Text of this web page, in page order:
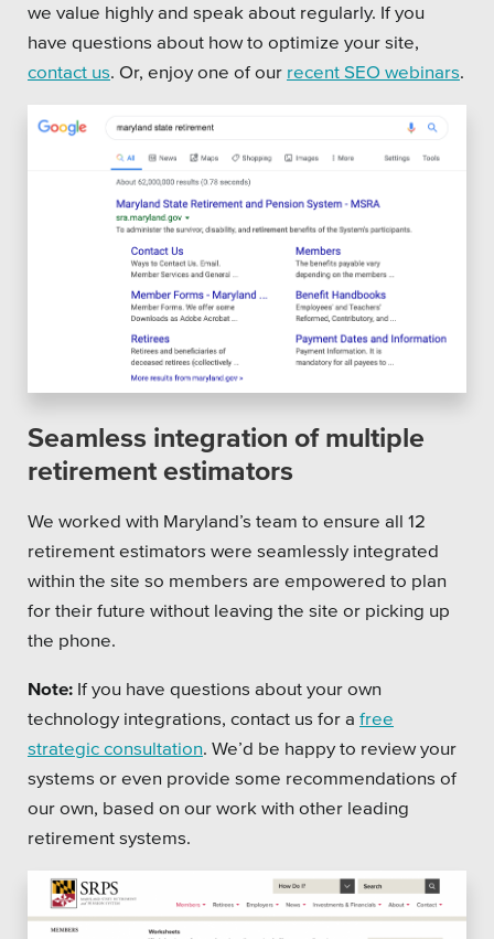
we value highly and speak about regularly. If you
have questions about how to optimize your site,
contact us. Or, enjoy one of our recent SEO webinars.
Seamless integration of multiple
retirement estimators
We worked with Maryland’s team to ensure all 12
retirement estimators were seamlessly integrated
within the site so members are empowered to plan
for their future without leaving the site or picking up
the phone.
Note: If you have questions about your own
technology integrations, contact us for a free
strategic consultation. We’d be happy to review your
systems or even provide some recommendations of
our own, based on our work with other leading
retirement systems.